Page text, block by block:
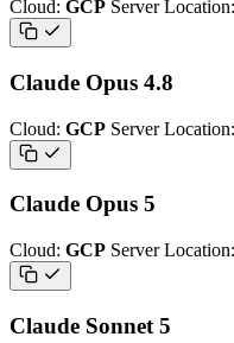
Cloud: GCP Server Location:
Claude Opus 4.8
Cloud: GCP Server Location:
Claude Opus 5
Cloud: GCP Server Location:
Claude Sonnet 5